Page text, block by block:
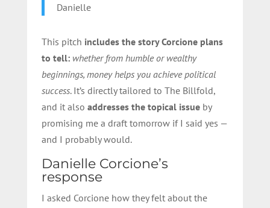
Danielle
This pitch includes the story Corcione plans
to tell: whether from humble or wealthy
beginnings, money helps you achieve political
success. It’s directly tailored to The Billfold,
and it also addresses the topical issueby
promising me a draft tomorrow if I said yes —
and I probably would.
Danielle Corcione’s
response
I asked Corcione how they felt about the